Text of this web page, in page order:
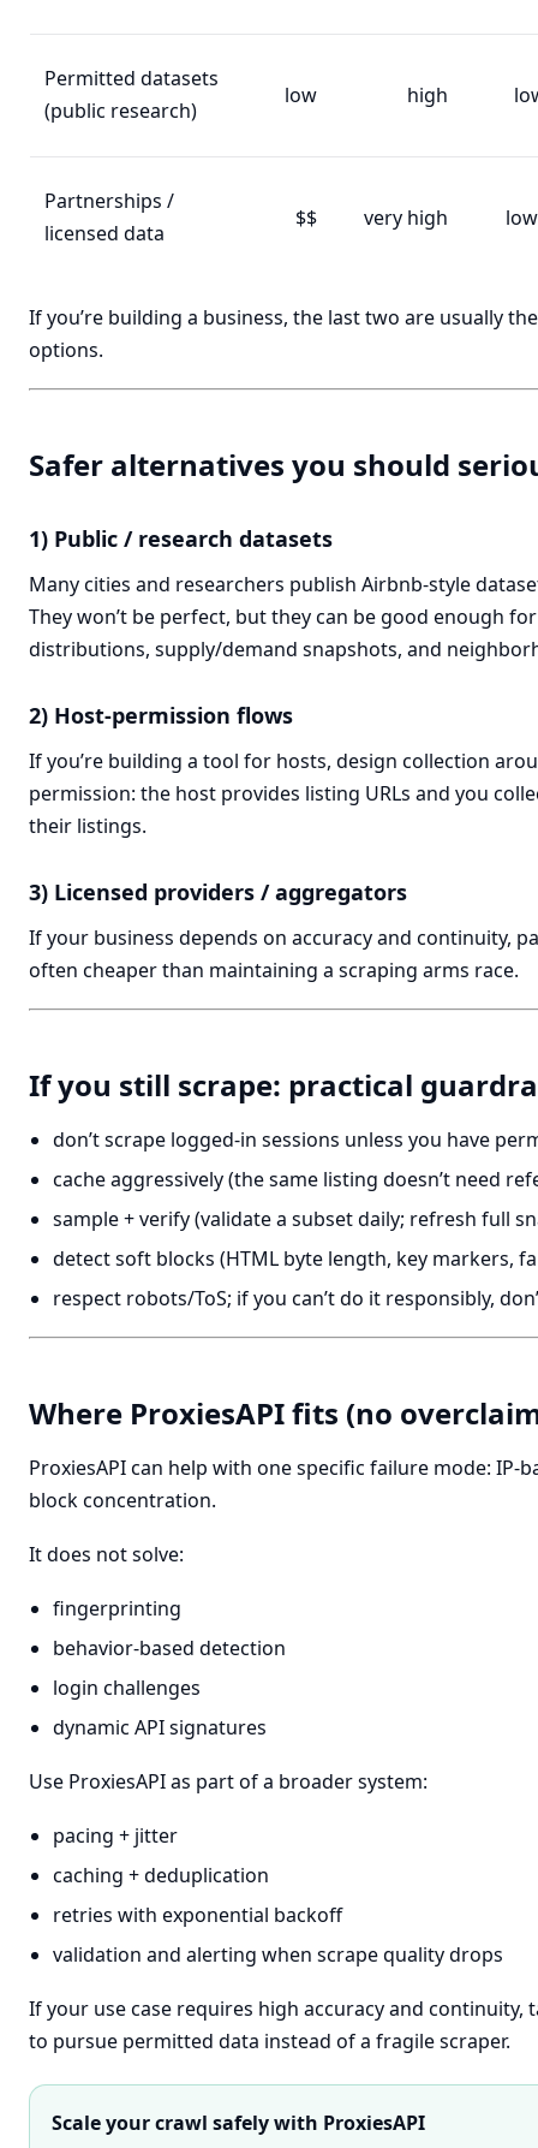
Permitted datasets
(public research)
low high
Partnerships /
licensed data
$$ very high
If you’re building a business, the last two are usually
options.
Safer alternatives you should
1) Public / research datasets
Many cities and researchers publish Airbnb-style
They won’t be perfect, but they can be good enough
distributions, supply/demand snapshots, and
2) Host-permission flows
If you’re building a tool for hosts, design collection
permission: the host provides listing URLs and you
their listings.
3) Licensed providers / aggregators
If your business depends on accuracy and continuity,
often cheaper than maintaining a scraping arms race.
If you still scrape: practical
don’t scrape logged-in sessions unless you have
cache aggressively (the same listing doesn’t need
sample + verify (validate a subset daily; refresh full
detect soft blocks (HTML byte length, key markers,
respect robots/ToS; if you can’t do it responsibly,
Where ProxiesAPI fits (no
ProxiesAPI can help with one specific failure mode: IP-
block concentration.
It does not solve:
fingerprinting
behavior-based detection
login challenges
dynamic API signatures
Use ProxiesAPI as part of a broader system:
pacing + jitter
caching + deduplication
retries with exponential backoff
validation and alerting when scrape quality drops
If your use case requires high accuracy and continuity,
to pursue permitted data instead of a fragile scraper.
Scale your crawl safely with ProxiesAPI